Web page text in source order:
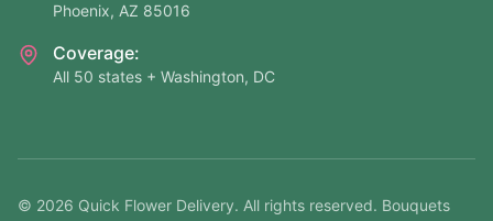
Phoenix, AZ 85016
Coverage:
All 50 states + Washington, DC
© 2026 Quick Flower Delivery. All rights reserved. Bouquets